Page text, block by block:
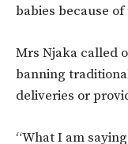
babies because of
Mrs Njaka called
banning
deliveries or
“What I am